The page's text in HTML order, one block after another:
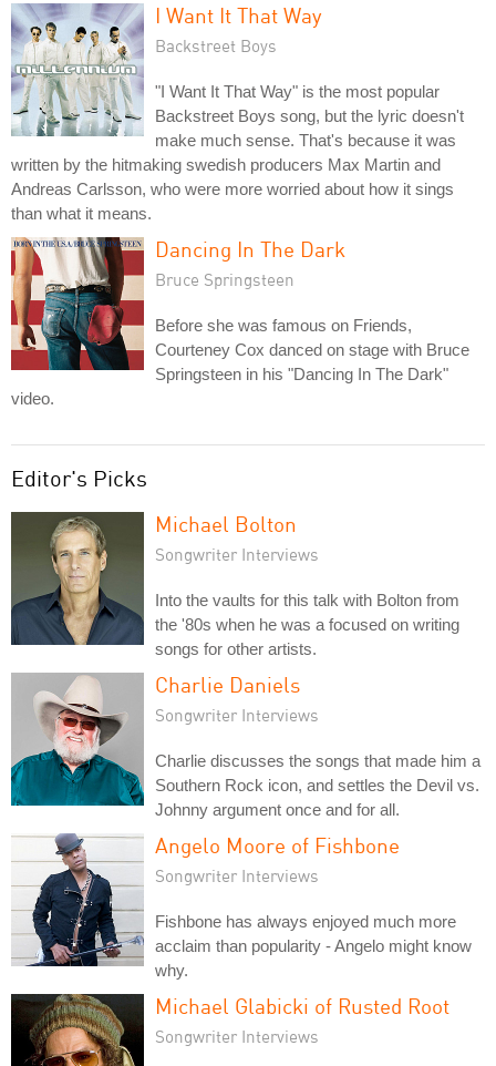
I Want It That Way
Backstreet Boys
"I Want It That Way" is the most popular
Backstreet Boys song, but the lyric doesn't
make much sense. That's because it was
written by the hitmaking swedish producers Max Martin and
Andreas Carlsson, who were more worried about how it sings
than what it means.
Dancing In The Dark
Bruce Springsteen
Before she was famous on Friends,
Courteney Cox danced on stage with Bruce
Springsteen in his "Dancing In The Dark"
video.
Editor's Picks
Michael Bolton
Songwriter Interviews
Into the vaults for this talk with Bolton from
the '80s when he was a focused on writing
songs for other artists.
Charlie Daniels
Songwriter Interviews
Charlie discusses the songs that made him a
Southern Rock icon, and settles the Devil vs.
Johnny argument once and for all.
Angelo Moore of Fishbone
Songwriter Interviews
Fishbone has always enjoyed much more
acclaim than popularity - Angelo might know
why.
Michael Glabicki of Rusted Root
Songwriter Interviews